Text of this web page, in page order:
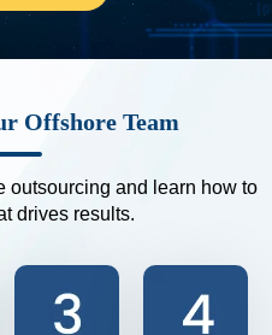
Offshore Team
outsourcing and learn how to
drives results.